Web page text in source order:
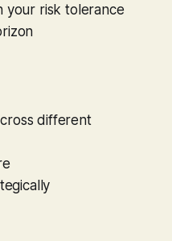
your risk tolerance
different